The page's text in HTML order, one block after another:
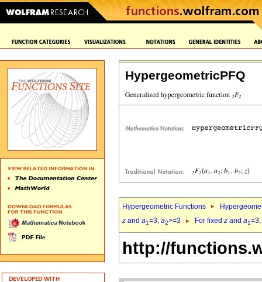
HypergeometricPFQ
Hypergeometric Functions
z and a1=3, a2>=3 For fixed z and a1=3,
http://